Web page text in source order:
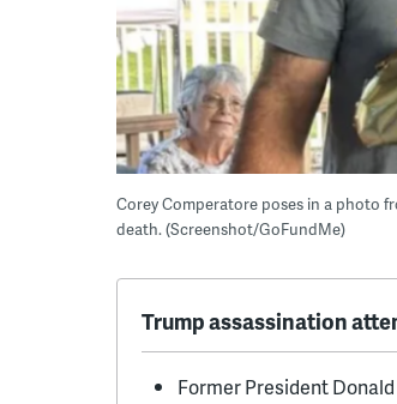
Corey Comperatore poses in a photo
death. (Screenshot/GoFundMe)
Trump assassination
Former President